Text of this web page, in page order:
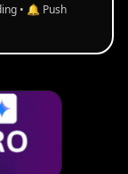
• 🔔 Push